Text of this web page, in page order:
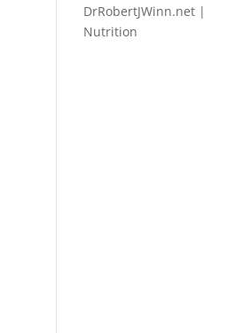
DrRobertJWinn.net |
Nutrition